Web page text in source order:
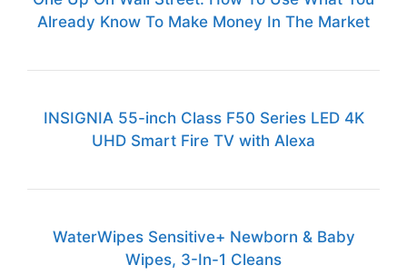
Already Know To Make Money In The Market
INSIGNIA 55-inch Class F50 Series LED 4K
UHD Smart Fire TV with Alexa
WaterWipes Sensitive+ Newborn & Baby
Wipes, 3-In-1 Cleans